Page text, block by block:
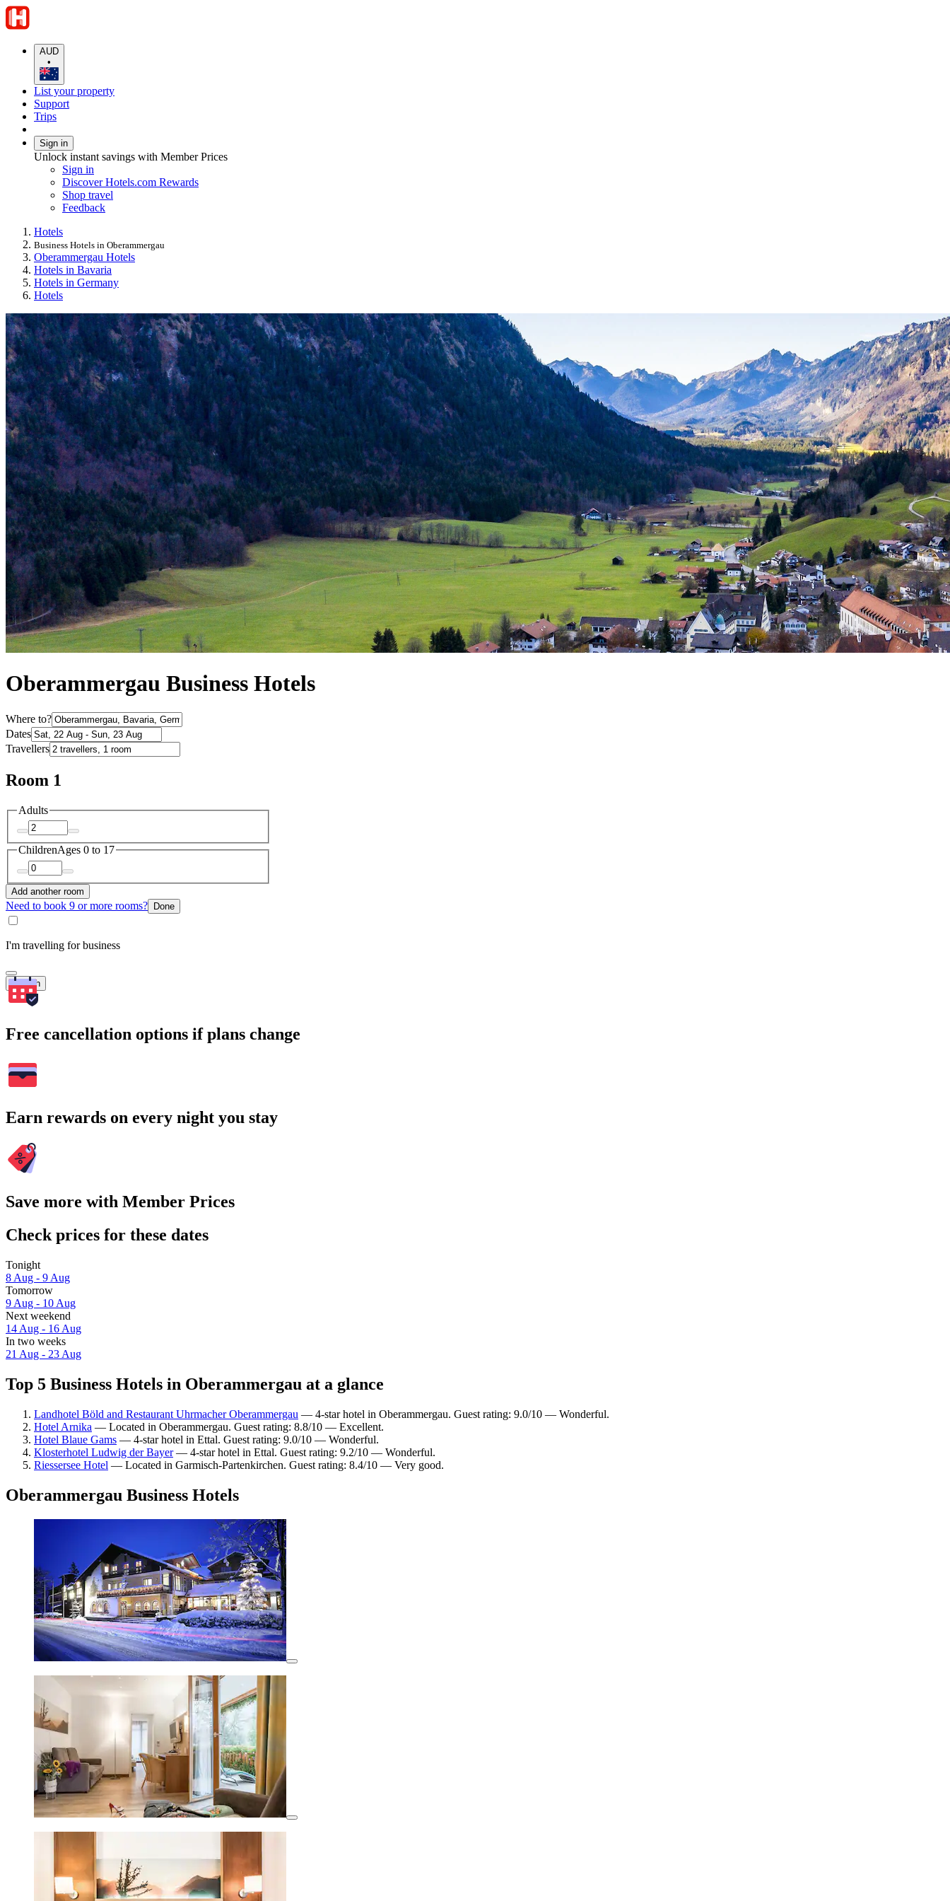
AUD
•
List your property
Support
Trips
Sign in
Unlock instant savings with Member Prices
Sign in
Discover Hotels.com Rewards
Shop travel
Feedback
Hotels
Business Hotels in Oberammergau
Oberammergau Hotels
Hotels in Bavaria
Hotels in Germany
Hotels
Oberammergau Business Hotels
Where to?
Dates
Travellers
Room 1
Adults
ChildrenAges 0 to 17
Add another room
Need to book 9 or more rooms? Done
I'm travelling for business
Search
Free cancellation options if plans change
Earn rewards on every night you stay
Save more with Member Prices
Check prices for these dates
Tonight
8 Aug - 9 Aug
Tomorrow
9 Aug - 10 Aug
Next weekend
14 Aug - 16 Aug
In two weeks
21 Aug - 23 Aug
Top 5 Business Hotels in Oberammergau at a glance
Landhotel Böld and Restaurant Uhrmacher Oberammergau — 4-star hotel in Oberammergau. Guest rating: 9.0/10 — Wonderful.
Hotel Arnika — Located in Oberammergau. Guest rating: 8.8/10 — Excellent.
Hotel Blaue Gams — 4-star hotel in Ettal. Guest rating: 9.0/10 — Wonderful.
Klosterhotel Ludwig der Bayer— 4-star hotel in Ettal. Guest rating: 9.2/10 — Wonderful.
Riessersee Hotel — Located in Garmisch-Partenkirchen. Guest rating: 8.4/10 — Very good.
Oberammergau Business Hotels